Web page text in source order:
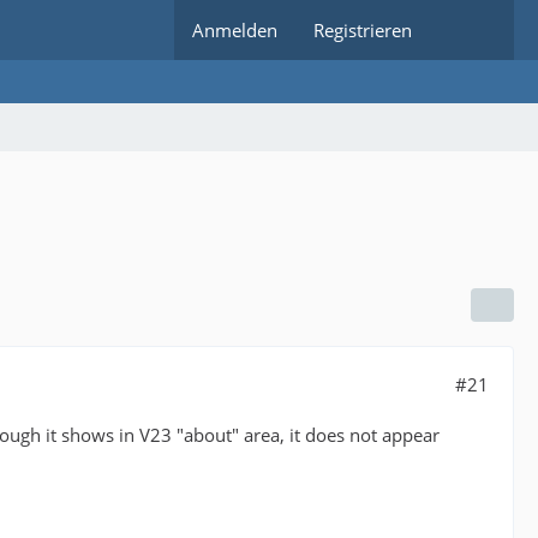
Anmelden Registrieren
#21
it shows in V23 "about" area, it does not appear